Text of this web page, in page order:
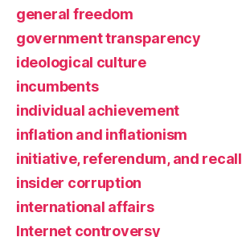
general freedom
government transparency
ideological culture
incumbents
individual achievement
inflation and inflationism
initiative, referendum, and recall
insider corruption
international affairs
Internet controversy